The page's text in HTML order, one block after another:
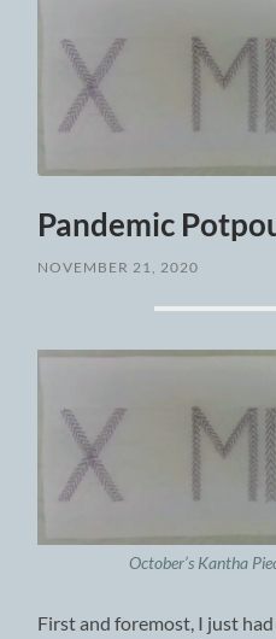
Pandemic
NOVEMBER 21, 2020
October’s Kantha
First and foremost, I just